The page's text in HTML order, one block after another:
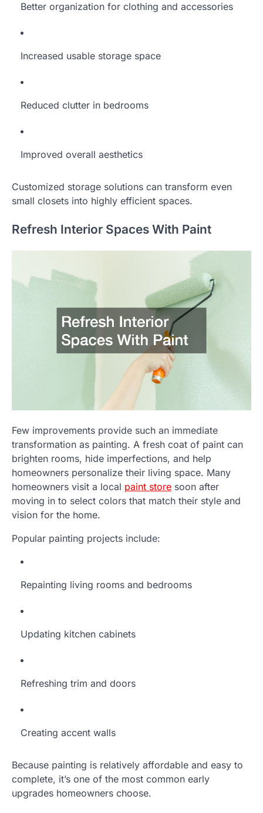
Better organization for clothing and accessories
Increased usable storage space
Reduced clutter in bedrooms
Improved overall aesthetics
Customized storage solutions can transform even
small closets into highly efficient spaces.
Refresh Interior Spaces With Paint
Few improvements provide such an immediate
transformation as painting. A fresh coat of paint can
brighten rooms, hide imperfections, and help
homeowners personalize their living space. Many
homeowners visit a local paint store soon after
moving in to select colors that match their style and
vision for the home.
Popular painting projects include:
Repainting living rooms and bedrooms
Updating kitchen cabinets
Refreshing trim and doors
Creating accent walls
Because painting is relatively affordable and easy to
complete, it’s one of the most common early
upgrades homeowners choose.